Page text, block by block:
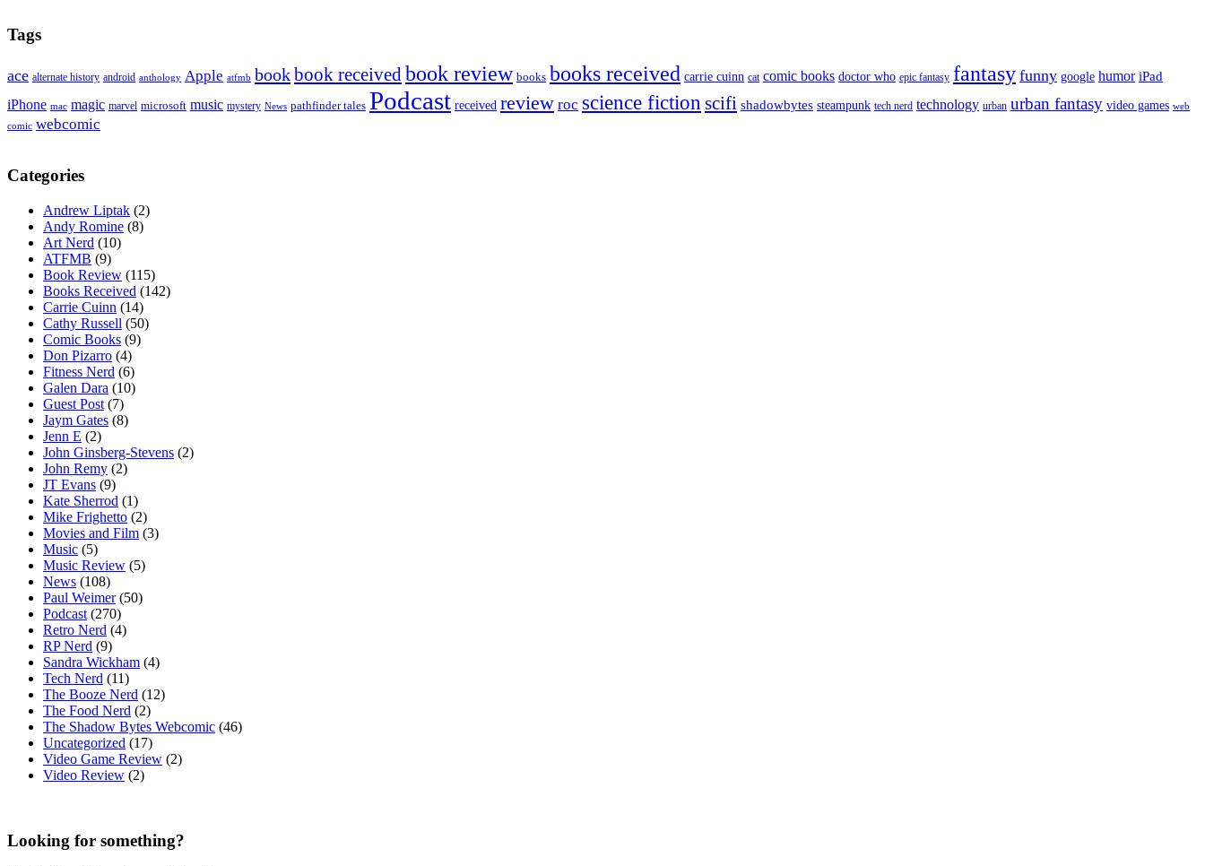
Tags
ace alternate history android anthology Apple atfmb bookbook received book review books books received carrie cuinn cat comic books doctor who epic fantasy fantasy funny google humor iPad
iPhone mac magic marvel microsoft music mystery News pathfinder tales Podcast received review roc science fiction scifi shadowbytes steampunk tech nerd technology urban urban fantasy video games web
comic webcomic
Categories
Andrew Liptak (2)
Andy Romine (8)
Art Nerd (10)
ATFMB (9)
Book Review (115)
Books Received (142)
Carrie Cuinn (14)
Cathy Russell (50)
Comic Books (9)
Don Pizarro (4)
Fitness Nerd (6)
Galen Dara (10)
Guest Post (7)
Jaym Gates (8)
Jenn E (2)
John Ginsberg-Stevens (2)
John Remy (2)
JT Evans (9)
Kate Sherrod (1)
Mike Frighetto (2)
Movies and Film (3)
Music (5)
Music Review (5)
News (108)
Paul Weimer(50)
Podcast (270)
Retro Nerd (4)
RP Nerd (9)
Sandra Wickham (4)
Tech Nerd (11)
The Booze Nerd (12)
The Food Nerd (2)
The Shadow Bytes Webcomic (46)
Uncategorized (17)
Video Game Review (2)
Video Review (2)
Looking for something?